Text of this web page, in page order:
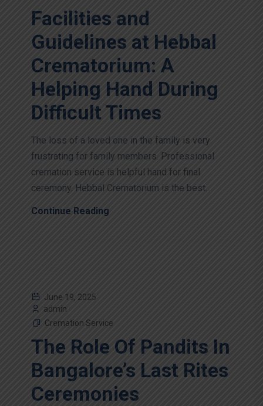
Facilities and
Guidelines at Hebbal
Crematorium: A
Helping Hand During
Difficult Times
The loss of a loved one in the family is very
frustrating for family members. Professional
cremation service is helpful hand for final
ceremony. Hebbal Crematorium is the best...
Continue Reading
June 19, 2025
admin
Cremation Service
The Role Of Pandits In
Bangalore’s Last Rites
Ceremonies